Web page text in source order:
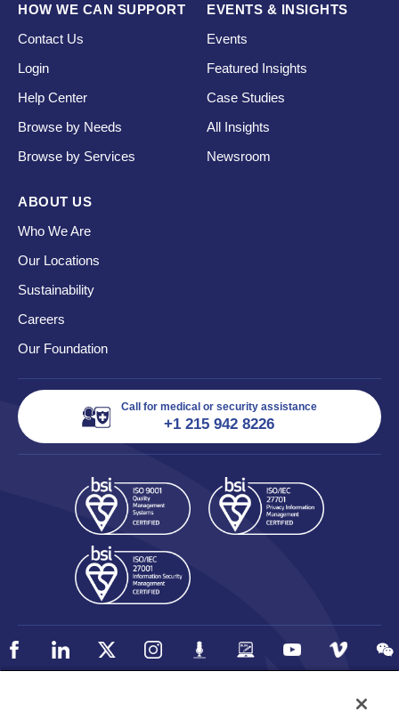
HOW WE CAN SUPPORT
Contact Us
Login
Help Center
Browse by Needs
Browse by Services
EVENTS & INSIGHTS
Events
Featured Insights
Case Studies
All Insights
Newsroom
ABOUT US
Who We Are
Our Locations
Sustainability
Careers
Our Foundation
Call for medical or security assistance
+1 215 942 8226